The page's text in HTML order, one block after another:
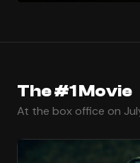
The #1 Movie
At the box office on